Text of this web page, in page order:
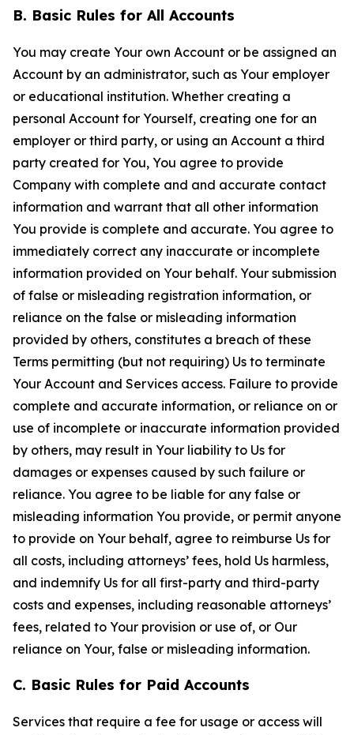
B. Basic Rules for All Accounts
You may create Your own Account or be assigned an
Account by an administrator, such as Your employer
or educational institution. Whether creating a
personal Account for Yourself, creating one for an
employer or third party, or using an Account a third
party created for You, You agree to provide
Company with complete and and accurate contact
information and warrant that all other information
You provide is complete and accurate. You agree to
immediately correct any inaccurate or incomplete
information provided on Your behalf. Your submission
of false or misleading registration information, or
reliance on the false or misleading information
provided by others, constitutes a breach of these
Terms permitting (but not requiring) Us to terminate
Your Account and Services access. Failure to provide
complete and accurate information, or reliance on or
use of incomplete or inaccurate information provided
by others, may result in Your liability to Us for
damages or expenses caused by such failure or
reliance. You agree to be liable for any false or
misleading information You provide, or permit anyone
to provide on Your behalf, agree to reimburse Us for
all costs, including attorneys’ fees, hold Us harmless,
and indemnify Us for all first-party and third-party
costs and expenses, including reasonable attorneys’
fees, related to Your provision or use of, or Our
reliance on Your, false or misleading information.
C. Basic Rules for Paid Accounts
Services that require a fee for usage or access will